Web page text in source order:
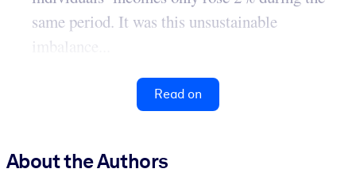
same period. It was this unsustainable
imbalance...
Read on
About the Authors